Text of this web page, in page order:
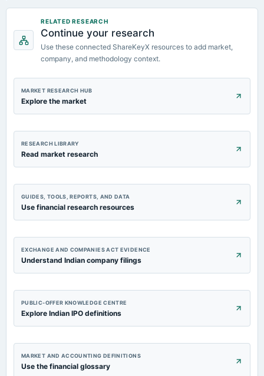
RELATED RESEARCH
Continue your research
Use these connected ShareKeyX resources to add market,
company, and methodology context.
MARKET RESEARCH HUB
Explore the market
RESEARCH LIBRARY
Read market research
GUIDES, TOOLS, REPORTS, AND DATA
Use financial research resources
EXCHANGE AND COMPANIES ACT EVIDENCE
Understand Indian company filings
PUBLIC-OFFER KNOWLEDGE CENTRE
Explore Indian IPO definitions
MARKET AND ACCOUNTING DEFINITIONS
Use the financial glossary